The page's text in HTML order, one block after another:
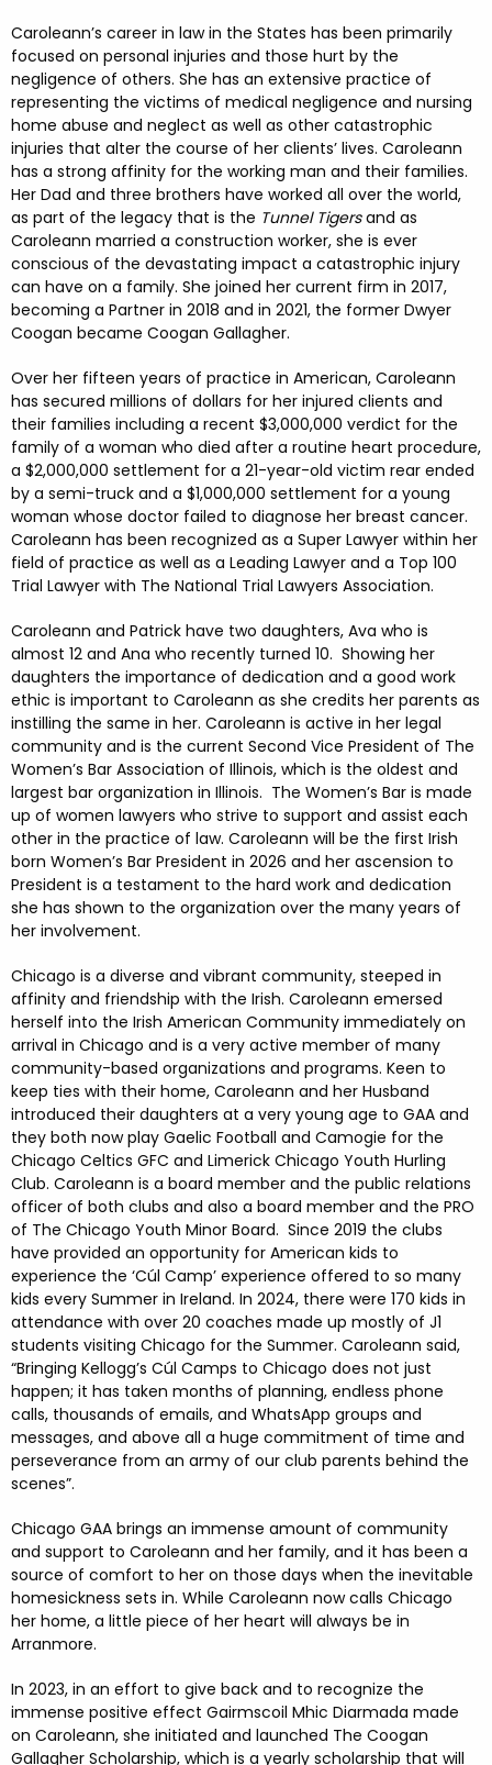
Caroleann’s career in law in the States has been primarily
focused on personal injuries and those hurt by the
negligence of others. She has an extensive practice of
representing the victims of medical negligence and nursing
home abuse and neglect as well as other catastrophic
injuries that alter the course of her clients’ lives. Caroleann
has a strong affinity for the working man and their families.
Her Dad and three brothers have worked all over the world,
as part of the legacy that is the Tunnel Tigersand as
Caroleann married a construction worker, she is ever
conscious of the devastating impact a catastrophic injury
can have on a family. She joined her current firm in 2017,
becoming a Partner in 2018 and in 2021, the former Dwyer
Coogan became Coogan Gallagher.
Over her fifteen years of practice in American, Caroleann
has secured millions of dollars for her injured clients and
their families including a recent $3,000,000 verdict for the
family of a woman who died after a routine heart procedure,
a $2,000,000 settlement for a 21-year-old victim rear ended
by a semi-truck and a $1,000,000 settlement for a young
woman whose doctor failed to diagnose her breast cancer.
Caroleann has been recognized as a Super Lawyer within her
field of practice as well as a Leading Lawyer and a Top 100
Trial Lawyer with The National Trial Lawyers Association.
Caroleann and Patrick have two daughters, Ava who is
almost 12 and Ana who recently turned 10. Showing her
daughters the importance of dedication and a good work
ethic is important to Caroleann as she credits her parents as
instilling the same in her. Caroleann is active in her legal
community and is the current Second Vice President of The
Women’s Bar Association of Illinois, which is the oldest and
largest bar organization in Illinois. The Women’s Bar is made
up of women lawyers who strive to support and assist each
other in the practice of law. Caroleann will be the first Irish
born Women’s Bar President in 2026 and her ascension to
President is a testament to the hard work and dedication
she has shown to the organization over the many years of
her involvement.
Chicago is a diverse and vibrant community, steeped in
affinity and friendship with the Irish. Caroleann emersed
herself into the Irish American Community immediately on
arrival in Chicago and is a very active member of many
community-based organizations and programs. Keen to
keep ties with their home, Caroleann and her Husband
introduced their daughters at a very young age to GAA and
they both now play Gaelic Football and Camogie for the
Chicago Celtics GFC and Limerick Chicago Youth Hurling
Club. Caroleann is a board member and the public relations
officer of both clubs and also a board member and the PRO
of The Chicago Youth Minor Board. Since 2019 the clubs
have provided an opportunity for American kids to
experience the ‘Cúl Camp’ experience offered to so many
kids every Summer in Ireland. In 2024, there were 170 kids in
attendance with over 20 coaches made up mostly of J1
students visiting Chicago for the Summer. Caroleann said,
“Bringing Kellogg’s Cúl Camps to Chicago does not just
happen; it has taken months of planning, endless phone
calls, thousands of emails, and WhatsApp groups and
messages, and above all a huge commitment of time and
perseverance from an army of our club parents behind the
scenes”.
Chicago GAA brings an immense amount of community
and support to Caroleann and her family, and it has been a
source of comfort to her on those days when the inevitable
homesickness sets in. While Caroleann now calls Chicago
her home, a little piece of her heart will always be in
Arranmore.
In 2023, in an effort to give back and to recognize the
immense positive effect Gairmscoil Mhic Diarmada made
on Caroleann, she initiated and launched The Coogan
Gallagher Scholarship, which is a yearly scholarship that will